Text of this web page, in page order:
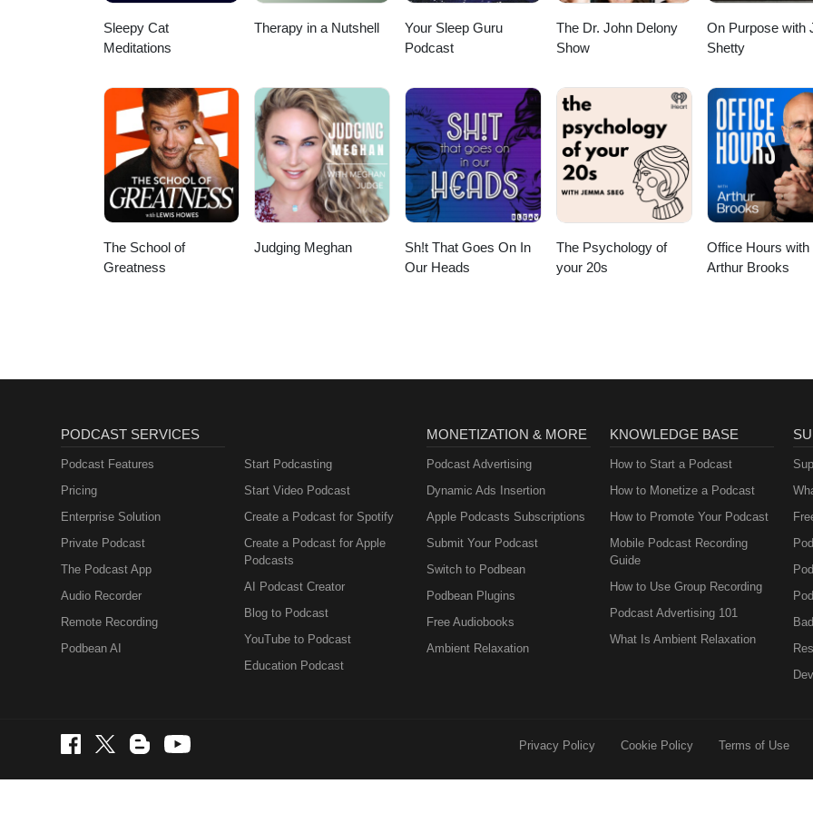
Sleepy Cat
Meditations
Therapy in a Nutshell
Your Sleep Guru
Podcast
The Dr. John Delony
Show
On Purpose with
Shetty
The School of
Greatness
Judging Meghan
Sh!t That Goes On In
Our Heads
The Psychology of
your 20s
Office Hours with
Arthur Brooks
PODCAST SERVICES
Podcast Features
Pricing
Enterprise Solution
Private Podcast
The Podcast App
Audio Recorder
Remote Recording
Podbean AI
Start Podcasting
Start Video Podcast
Create a Podcast for Spotify
Create a Podcast for Apple
Podcasts
AI Podcast Creator
Blog to Podcast
YouTube to Podcast
Education Podcast
MONETIZATION & MORE
Podcast Advertising
Dynamic Ads Insertion
Apple Podcasts Subscriptions
Submit Your Podcast
Switch to Podbean
Podbean Plugins
Free Audiobooks
Ambient Relaxation
KNOWLEDGE BASE
How to Start a Podcast
How to Monetize a Podcast
How to Promote Your Podcast
Mobile Podcast Recording
Guide
How to Use Group Recording
Podcast Advertising 101
What Is Ambient Relaxation
Privacy Policy Cookie Policy Terms of Use